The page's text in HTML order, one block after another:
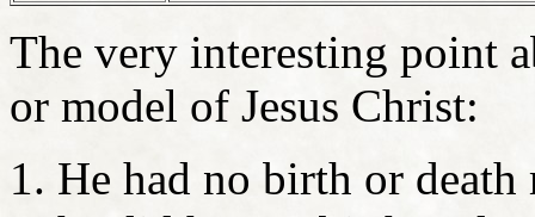
The very interesting point
or model of Jesus Christ:
He had no birth or death